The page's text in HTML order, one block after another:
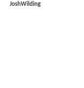
JoshWilding